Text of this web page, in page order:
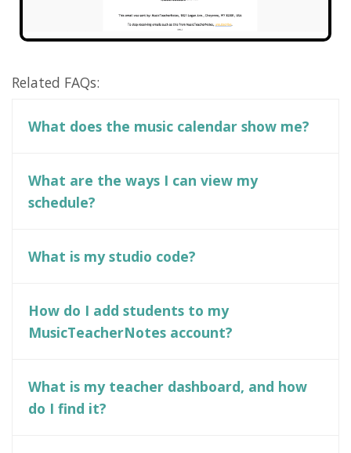
Related FAQs:
What does the music calendar show me?
What are the ways I can view my
schedule?
What is my studio code?
How do I add students to my
MusicTeacherNotes account?
What is my teacher dashboard, and how
do I find it?